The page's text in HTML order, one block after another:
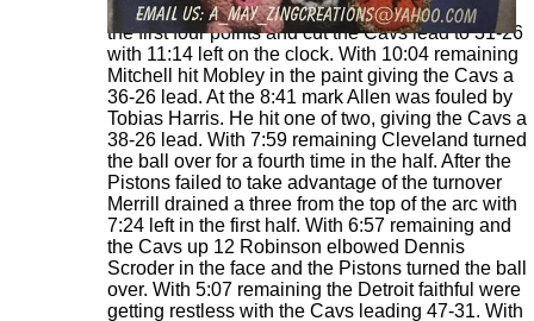
The Pistons opened the second quarter, scoring
the first four points and cut the Cavs lead to 31-26
with 11:14 left on the clock. With 10:04 remaining
Mitchell hit Mobley in the paint giving the Cavs a
36-26 lead. At the 8:41 mark Allen was fouled by
Tobias Harris. He hit one of two, giving the Cavs a
38-26 lead. With 7:59 remaining Cleveland turned
the ball over for a fourth time in the half. After the
Pistons failed to take advantage of the turnover
Merrill drained a three from the top of the arc with
7:24 left in the first half. With 6:57 remaining and
the Cavs up 12 Robinson elbowed Dennis
Scroder in the face and the Pistons turned the ball
over. With 5:07 remaining the Detroit faithful were
getting restless with the Cavs leading 47-31. With